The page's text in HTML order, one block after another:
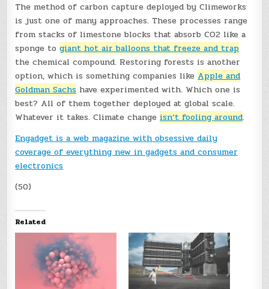
The method of carbon capture deployed by Climeworks
is just one of many approaches. These processes range
from stacks of limestone blocks that absorb CO2 like a
sponge togiant hot air balloons that freeze and trap
the chemical compound. Restoring forests is another
option, which is something companies likeApple and
Goldman Sachshave experimented with. Which one is
best? All of them together deployed at global scale.
Whatever it takes. Climate changeisn’t fooling around.
Engadget is a web magazine with obsessive daily
coverage of everything new in gadgets and consumer
electronics
(50)
Related